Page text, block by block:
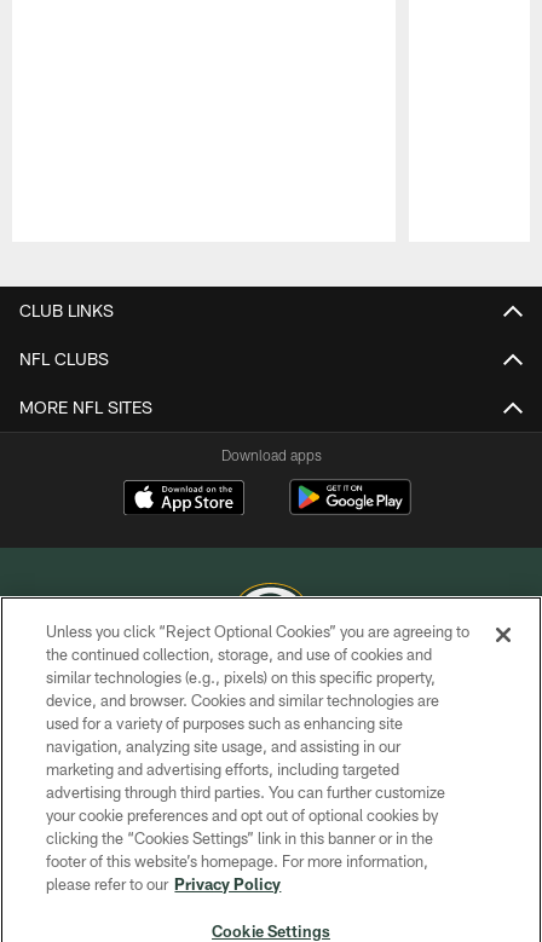
CLUB LINKS
NFL CLUBS
MORE NFL SITES
Download apps
COPYRIGHT © GREEN BAY PACKERS, INC.
PRIVACY POLICY
TERMS OF SERVICE
CONTACT US
ACCESSIBILITY
SITE MAP
Unless you click “Reject Optional Cookies” you are agreeing to
the continued collection, storage, and use of cookies and
similar technologies (e.g., pixels) on this specific property,
device, and browser. Cookies and similar technologies are
used for a variety of purposes such as enhancing site
navigation, analyzing site usage, and assisting in our
marketing and advertising efforts, including targeted
advertising through third parties. You can further customize
your cookie preferences and opt out of optional cookies by
clicking the “Cookies Settings” link in this banner or in the
footer of this website’s homepage. For more information,
please refer to our Privacy Policy
Cookie Settings